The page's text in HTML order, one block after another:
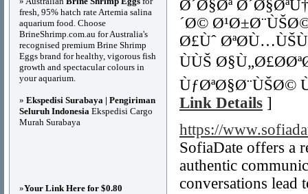
Ø´Ø§Øª
´Ø©
Ø£Ùˆ
ÙÙŠ
ÙƒØªØ§Ø¨ÙŠØ©
Link Details ]
https://
SofiaDate offers a
authentic
conversations lead
fresh, 95% hatch rate Artemia salina
aquarium food. Choose
BrineShrimp.com.au for Australia's
recognised premium Brine Shrimp
Eggs brand for healthy, vigorous fish
growth and spectacular colours in
your aquarium.
» Ekspedisi Surabaya | Pengiriman
Seluruh Indonesia Ekspedisi Cargo
Murah Surabaya
»Your Link Here for $0.80